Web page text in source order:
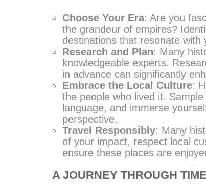
Choose Your Era: Are you
the grandeur of empires?
destinations that resonate with
Research and Plan: Many
knowledgeable experts.
in advance can significantly
Embrace the Local Culture:
the people who lived it.
language, and immerse
perspective.
Travel Responsibly: Many
of your impact, respect local
ensure these places are
A JOURNEY THROUGH